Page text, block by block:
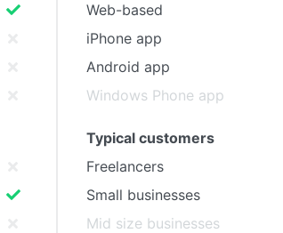
Web-based
iPhone app
Android app
Windows Phone app
Typical customers
Freelancers
Small businesses
Mid size businesses